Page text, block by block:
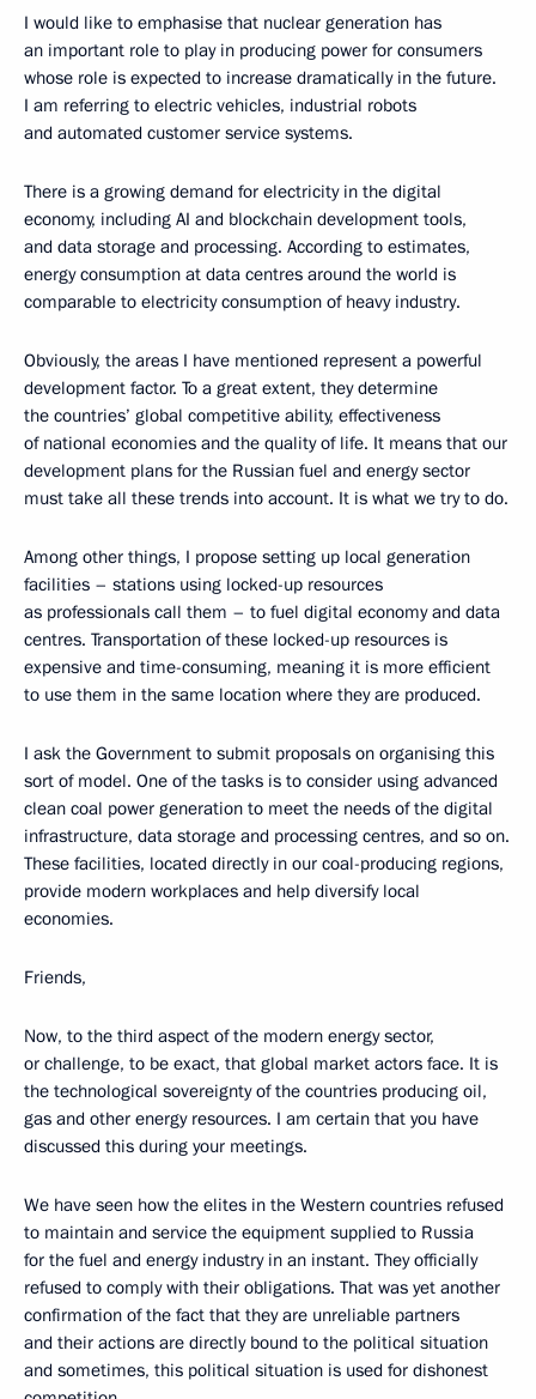
I would like to emphasise that nuclear generation has
an important role to play in producing power for consumers
whose role is expected to increase dramatically in the future.
I am referring to electric vehicles, industrial robots
and automated customer service systems.
There is a growing demand for electricity in the digital
economy, including AI and blockchain development tools,
and data storage and processing. According to estimates,
energy consumption at data centres around the world is
comparable to electricity consumption of heavy industry.
Obviously, the areas I have mentioned represent a powerful
development factor. To a great extent, they determine
the countries’ global competitive ability, effectiveness
of national economies and the quality of life. It means that our
development plans for the Russian fuel and energy sector
must take all these trends into account. It is what we try to do.
Among other things, I propose setting up local generation
facilities – stations using locked-up resources
as professionals call them – to fuel digital economy and data
centres. Transportation of these locked-up resources is
expensive and time-consuming, meaning it is more efficient
to use them in the same location where they are produced.
I ask the Government to submit proposals on organising this
sort of model. One of the tasks is to consider using advanced
clean coal power generation to meet the needs of the digital
infrastructure, data storage and processing centres, and so on.
These facilities, located directly in our coal-producing regions,
provide modern workplaces and help diversify local
economies.
Friends,
Now, to the third aspect of the modern energy sector,
or challenge, to be exact, that global market actors face. It is
the technological sovereignty of the countries producing oil,
gas and other energy resources. I am certain that you have
discussed this during your meetings.
We have seen how the elites in the Western countries refused
to maintain and service the equipment supplied to Russia
for the fuel and energy industry in an instant. They officially
refused to comply with their obligations. That was yet another
confirmation of the fact that they are unreliable partners
and their actions are directly bound to the political situation
and sometimes, this political situation is used for dishonest